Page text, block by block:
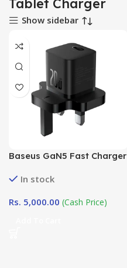
Tablet Charger
Show sidebar
Baseus GaN5 Fast Charger
BlackIn stock
Rs. 5,000.00 (Cash Price)